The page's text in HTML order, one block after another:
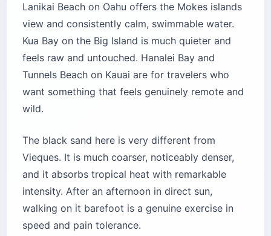
Lanikai Beach on Oahu offers the Mokes islands
view and consistently calm, swimmable water.
Kua Bay on the Big Island is much quieter and
feels raw and untouched. Hanalei Bay and
Tunnels Beach on Kauai are for travelers who
want something that feels genuinely remote and
wild.
The black sand here is very different from
Vieques. It is much coarser, noticeably denser,
and it absorbs tropical heat with remarkable
intensity. After an afternoon in direct sun,
walking on it barefoot is a genuine exercise in
speed and pain tolerance.